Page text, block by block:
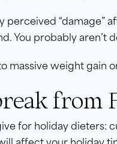
perceived “damage”
You probably aren’t
massive weight gain
from
for holiday dieters: